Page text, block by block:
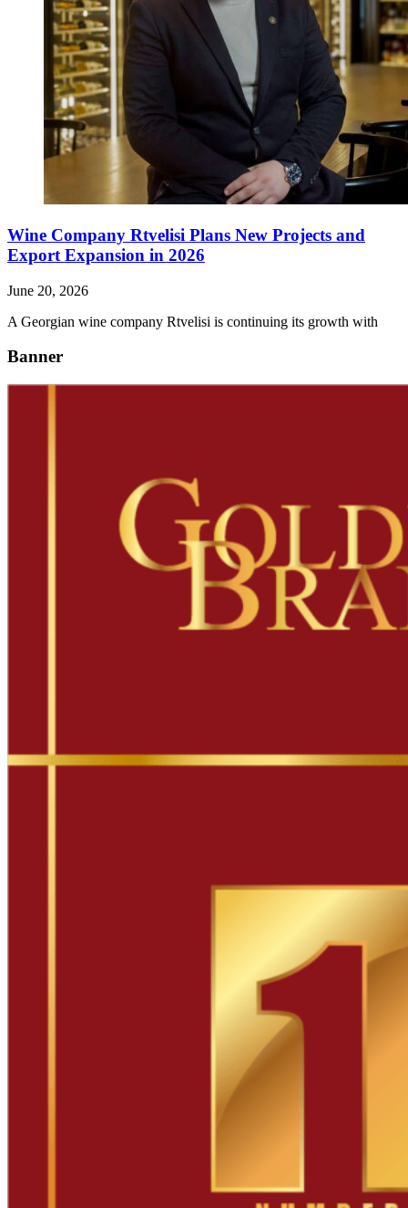
Wine Company Rtvelisi Plans New Projects and
Export Expansion in 2026
June 20, 2026
A Georgian wine company Rtvelisi is continuing its growth with
Banner